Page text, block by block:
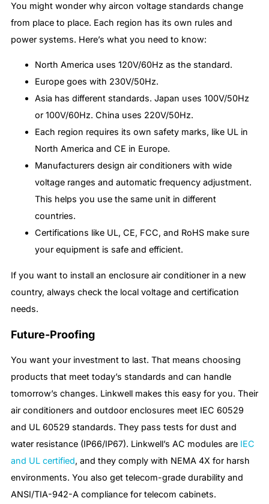
You might wonder why aircon voltage standards change
from place to place. Each region has its own rules and
power systems. Here’s what you need to know:
North America uses 120V/60Hz as the standard.
Europe goes with 230V/50Hz.
Asia has different standards. Japan uses 100V/50Hz
or 100V/60Hz. China uses 220V/50Hz.
Each region requires its own safety marks, like UL in
North America and CE in Europe.
Manufacturers design air conditioners with wide
voltage ranges and automatic frequency adjustment.
This helps you use the same unit in different
countries.
Certifications like UL, CE, FCC, and RoHS make sure
your equipment is safe and efficient.
If you want to install an enclosure air conditioner in a new
country, always check the local voltage and certification
needs.
Future-Proofing
You want your investment to last. That means choosing
products that meet today’s standards and can handle
tomorrow’s changes. Linkwell makes this easy for you. Their
air conditioners and outdoor enclosures meet IEC 60529
and UL 60529 standards. They pass tests for dust and
water resistance (IP66/IP67). Linkwell’s AC modules are IEC
and UL certified, and they comply with NEMA 4X for harsh
environments. You also get telecom-grade durability and
ANSI/TIA-942-A compliance for telecom cabinets.